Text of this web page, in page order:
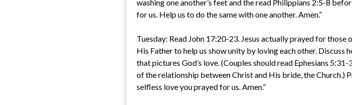
washing one another’s feet and the read Philippians 2:5-8
for us. Help us to do the same with one another. Amen.”
Tuesday: Read John 17:20-23. Jesus actually prayed for
His Father to help us show unity by loving each other. Discuss
that pictures God’s love. (Couples should read Ephesians
of the relationship between Christ and His bride, the Church.)
selfless love you prayed for us. Amen.”